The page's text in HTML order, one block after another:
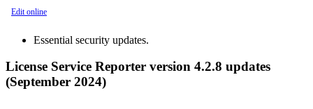
Edit online
Essential security updates.
License Service Reporter version 4.2.8 updates
(September 2024)